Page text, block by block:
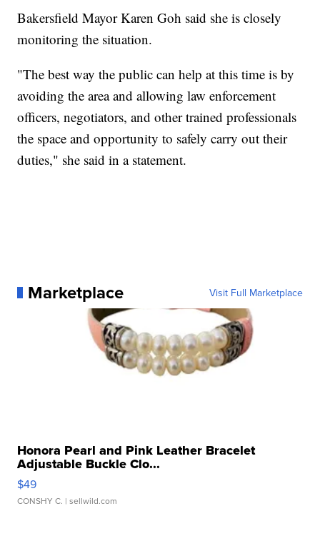
Bakersfield Mayor Karen Goh said she is closely
monitoring the situation.
"The best way the public can help at this time is by
avoiding the area and allowing law enforcement
officers, negotiators, and other trained professionals
the space and opportunity to safely carry out their
duties," she said in a statement.
Marketplace Visit Full Marketplace
Honora Pearl and Pink Leather Bracelet
Adjustable Buckle Clo...
$49
CONSHY C. | sellwild.com